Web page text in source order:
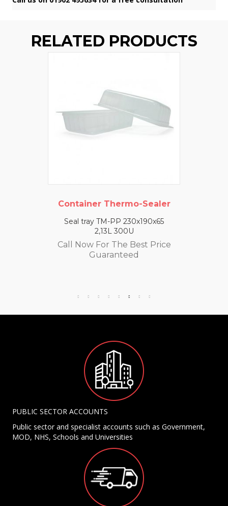
RELATED PRODUCTS
Container Thermo-Sealer
Seal tray TM-PP 230x190x65
2,13L 300U
Call Now For The Best Price
Guaranteed
PUBLIC SECTOR ACCOUNTS
Public sector and specialist accounts such as Government,
MOD, NHS, Schools and Universities